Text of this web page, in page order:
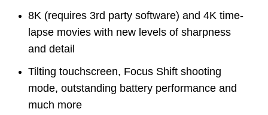
8K (requires 3rd party software) and 4K time-
lapse movies with new levels of sharpness
and detail
Tilting touchscreen, Focus Shift shooting
mode, outstanding battery performance and
much more